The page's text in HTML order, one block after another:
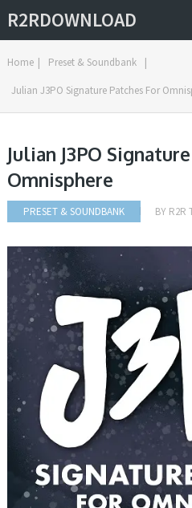
R2RDOWNLOAD
Home | Preset & Soundbank |
Julian J3PO Signature Patches For
Julian J3PO
Omnisphere
PRESET & SOUNDBANK BY R2R